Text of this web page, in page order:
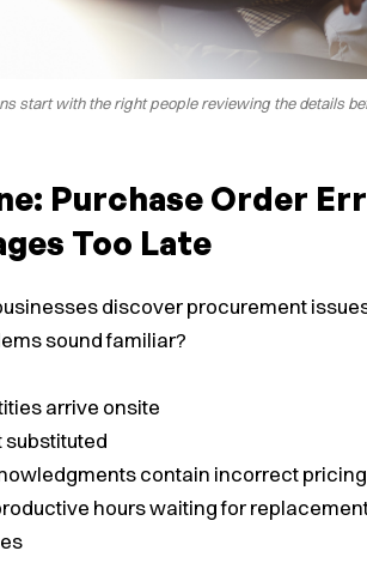
start with the right people reviewing the details
Purchase Order
Too Late
discover procurement
sound familiar?
arrive onsite
substituted
contain incorrect
hours waiting for